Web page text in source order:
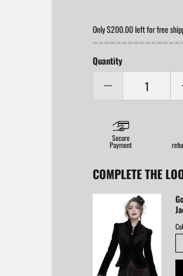
Only $200.00 left for free
Quantity
Secure
Payment
COMPLETE THE